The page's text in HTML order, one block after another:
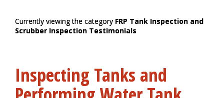
Currently viewing the category FRP Tank Inspection and
Scrubber Inspection Testimonials
Inspecting Tanks and